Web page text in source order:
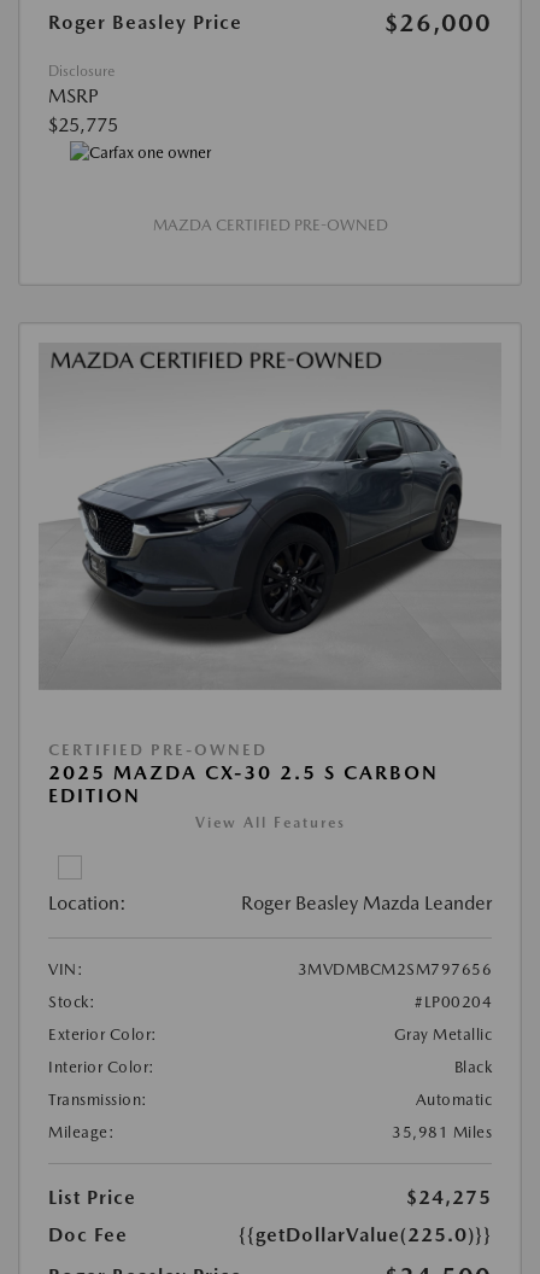
Roger Beasley Price
$26,000
Disclosure
MSRP
$25,775
MAZDA CERTIFIED PRE-OWNED
CERTIFIED PRE-OWNED
2025 MAZDA CX-30 2.5 S CARBON
EDITION
View All Features
Location: Roger Beasley Mazda Leander
VIN:
3MVDMBCM2SM797656
Stock:
#LP00204
Exterior Color:
Gray Metallic
Interior Color:
Black
Transmission:
Automatic
Mileage:
35,981 Miles
List Price
$24,275
Doc Fee
{{getDollarValue(225.0)}}